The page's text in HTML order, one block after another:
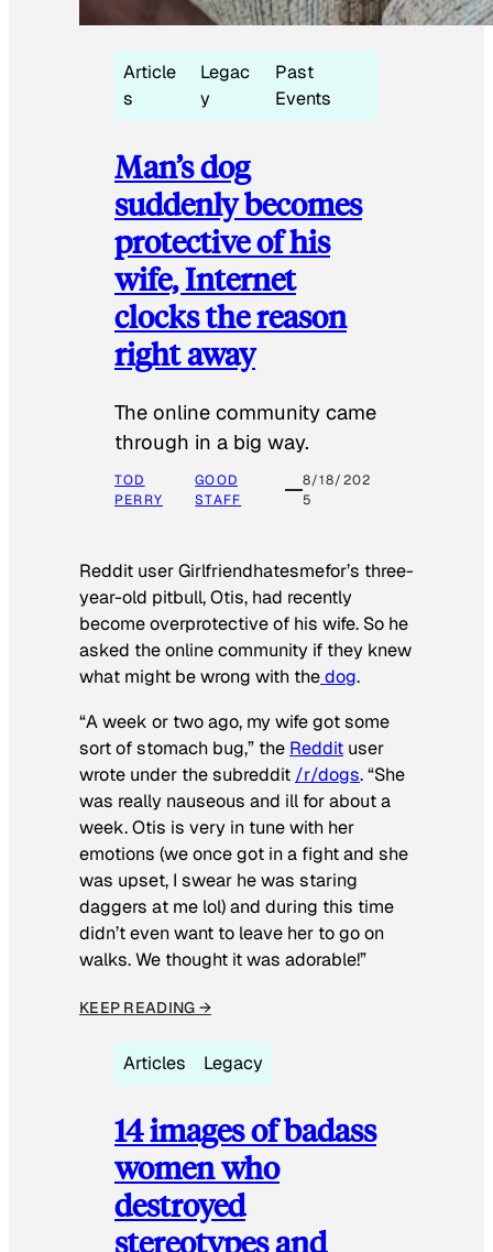
Article
s
Legac
y
Past
Events
Man’s dog
suddenly becomes
protective of his
wife, Internet
clocks the reason
right away
The online community came
through in a big way.
TOD
PERRY
GOOD
STAFF
8/18/202
5
Reddit user Girlfriendhatesmefor’s three-
year-old pitbull, Otis, had recently
become overprotective of his wife. So he
asked the online community if they knew
what might be wrong with thedog.
“A week or two ago, my wife got some
sort of stomach bug,” the Reddit user
wrote under the subreddit /r/dogs. “She
was really nauseous and ill for about a
week. Otis is very in tune with her
emotions (we once got in a fight and she
was upset, I swear he was staring
daggers at me lol) and during this time
didn’t even want to leave her to go on
walks. We thought it was adorable!”
KEEP READING →
Articles Legacy
14 images of badass
women who
destroyed
stereotypes and